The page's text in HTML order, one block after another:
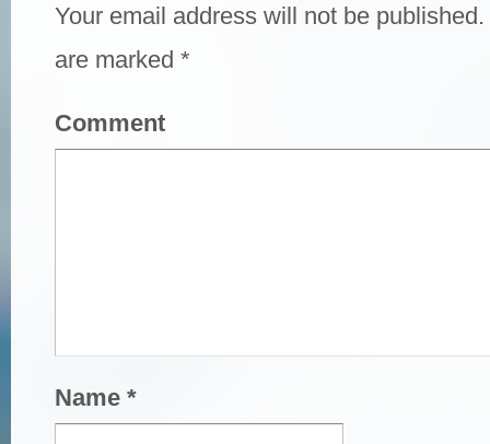
Your email address will not be published.
are marked *
Comment
Name *